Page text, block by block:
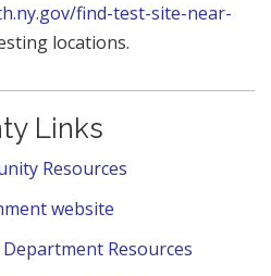
find-test-site-near-
locations.
Links
Resources
website
Resources